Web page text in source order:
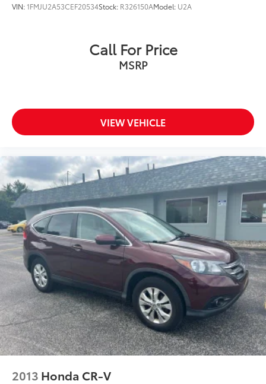
VIN:1FMJU2A53CEF20534Stock: R326150AModel: U2A
Call For Price
MSRP
VIEW VEHICLE
2013 Honda CR-V